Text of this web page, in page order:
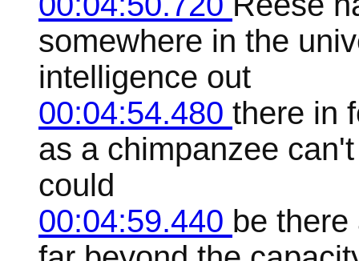
somewhere in the
intelligence out
00:04:54.480 there in
as a chimpanzee
could
00:04:59.440 be